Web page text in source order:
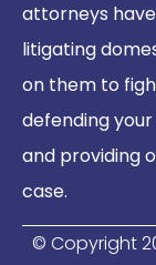
attorneys
litigating
on them to
defending
and providing
case.
© Copyright